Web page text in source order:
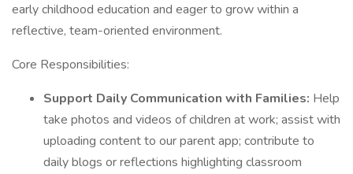
early childhood education and eager to grow within a
reflective, team-oriented environment.
Core Responsibilities:
Support Daily Communication with Families: Help
take photos and videos of children at work; assist with
uploading content to our parent app; contribute to
daily blogs or reflections highlighting classroom